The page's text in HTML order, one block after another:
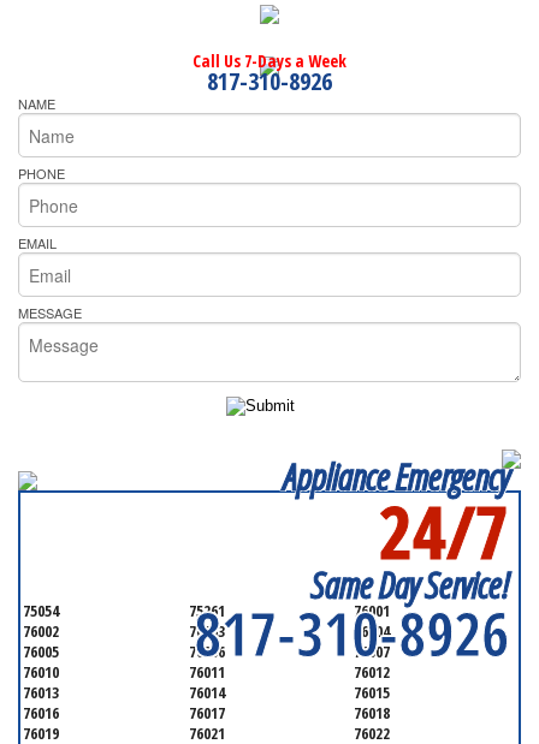
Call Us 7-Days a Week
817-310-8926
NAME
PHONE
EMAIL
MESSAGE
Appliance Emergency
24/7
Same Day Service!
817-310-8926
75054 75261
76001
76002
76003
76004
76005
76006
76007
76010
76011
76012
76013
76014
76015
76016
76017
76018
76019
76021
76022